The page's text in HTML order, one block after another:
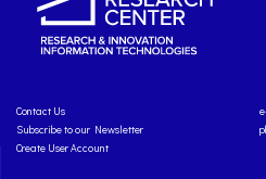
Contact Us
Subscribe to our Newsletter
Create User Account